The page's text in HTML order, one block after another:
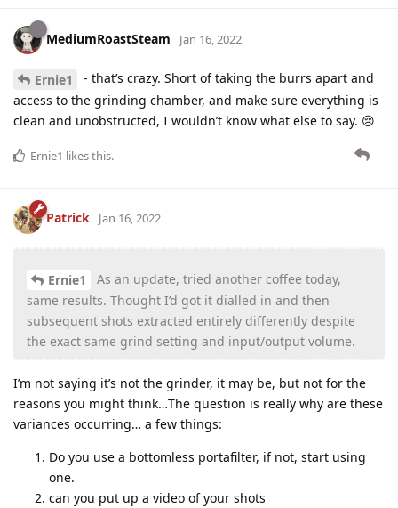
MediumRoastSteam Jan 16, 2022
Ernie1
- that’s crazy. Short of taking the burrs apart and
access to the grinding chamber, and make sure everything is
clean and unobstructed, I wouldn’t know what else to say. 😢
Ernie1 likes this.
Patrick Jan 16, 2022
Ernie1
As an update, tried another coffee today,
same results. Thought I’d got it dialled in and then
subsequent shots extracted entirely differently despite
the exact same grind setting and input/output volume.
I’m not saying it’s not the grinder, it may be, but not for the
reasons you might think…The question is really why are these
variances occurring… a few things:
Do you use a bottomless portafilter, if not, start using
one.
can you put up a video of your shots